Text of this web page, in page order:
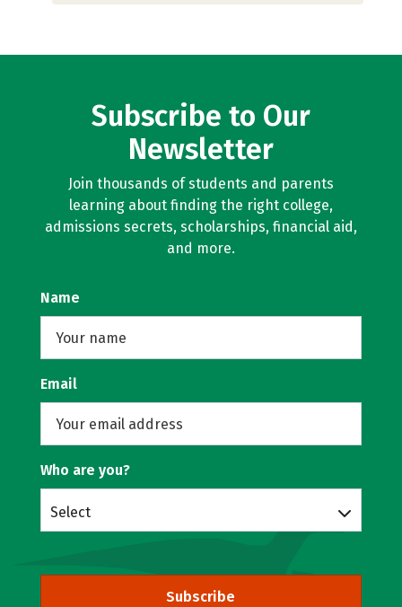
Subscribe to Our
Newsletter
Join thousands of students and parents
learning about finding the right college,
admissions secrets, scholarships, financial aid,
and more.
Name
Email
Who are you?
Select
Subscribe